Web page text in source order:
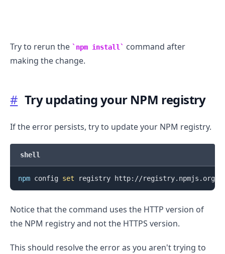
Try to rerun the npm install
command after
making the change.
# Try updating your NPM registry
If the error persists, try to update your NPM registry.
shell
npm config set
Notice that the command uses the HTTP version of
the NPM registry and not the HTTPS version.
This should resolve the error as you aren't trying to
.........